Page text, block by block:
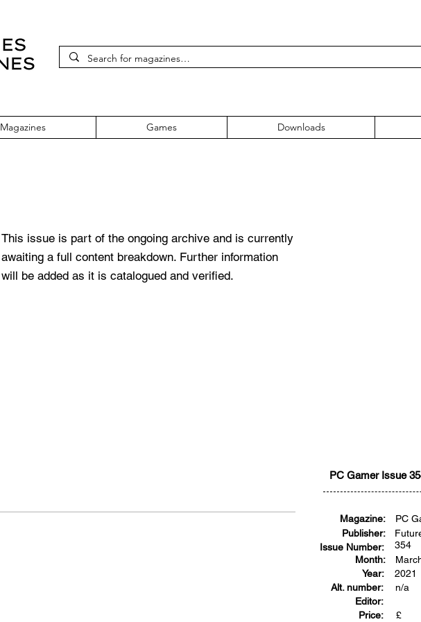
Magazines Games Downloads
This issue is part of the ongoing archive and is currently
awaiting a full content breakdown. Further information
will be added as it is catalogued and verified.
PC Gamer Issue
Magazine:
Publisher:
Issue Number:
Month:
Year:
Alt. number:
Editor:
Price:
PC
354
2021
n/a
£